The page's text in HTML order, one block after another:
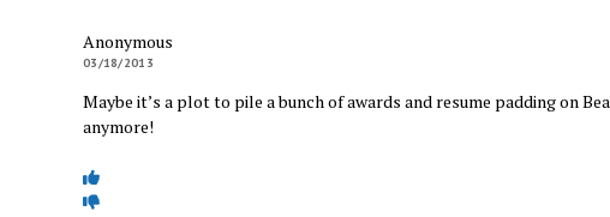
Anonymous
03/18/2013
Maybe it’s a plot to pile a bunch of awards and resume padding on
anymore!